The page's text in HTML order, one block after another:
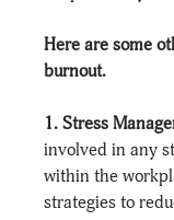
Here are some
burnout.
1. Stress
involved in any
within the
strategies to